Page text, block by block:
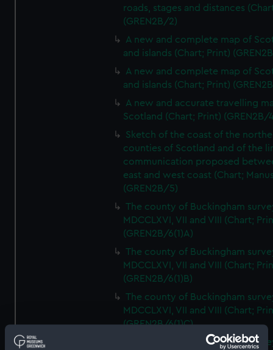
roads, stages and distances
(GREN2B/2)
A new and complete map of
and islands (Chart; Print)
A new and complete map of
and islands (Chart; Print)
A new and accurate travelling
Scotland (Chart; Print) (GREN2B/
Sketch of the coast of the
counties of Scotland and of the
communication proposed
east and west coast (Chart;
(GREN2B/5)
The county of Buckingham
MDCCLXVI, VII and VIII (Chart;
(GREN2B/6(1)A)
The county of Buckingham
MDCCLXVI, VII and VIII (Chart;
(GREN2B/6(1)B)
The county of Buckingham
MDCCLXVI, VII and VIII (Chart;
(GREN2B/6(1)C)
The county of Buckingham